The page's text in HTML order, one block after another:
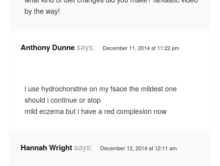
by the way!
Anthony Dunnesays: December 11, 2014 at 11:22 pm
i use hydrochorstine on my fsace the mildest one
should i continue or stop
mild eczema but i have a red complexion now
Hannah Wrightsays: December 12, 2014 at 12:11 am